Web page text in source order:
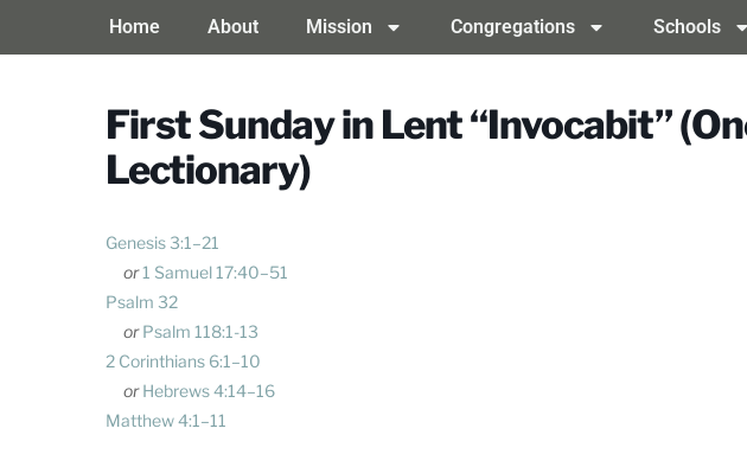
Home About Mission Congregations Schools
First Sunday in Lent “Invocabit”
Lectionary)
Genesis 3:1–21
or1 Samuel 17:40–51
Psalm 32
or Psalm 118:1-13
2 Corinthians 6:1–10
or Hebrews 4:14–16
Matthew 4:1–11